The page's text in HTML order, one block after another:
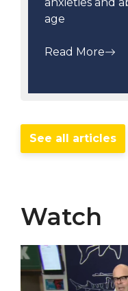
anxieties and
age
Read More
See all articles
Watch